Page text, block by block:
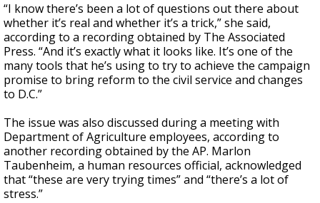
“I know there’s been a lot of questions out there about
whether it’s real and whether it’s a trick,” she said,
according to a recording obtained by The Associated
Press. “And it’s exactly what it looks like. It’s one of the
many tools that he’s using to try to achieve the campaign
promise to bring reform to the civil service and changes
to D.C.”
The issue was also discussed during a meeting with
Department of Agriculture employees, according to
another recording obtained by the AP. Marlon
Taubenheim, a human resources official, acknowledged
that “these are very trying times” and “there’s a lot of
stress.”